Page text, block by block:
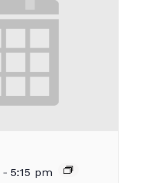
- 5:15 pm